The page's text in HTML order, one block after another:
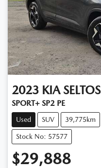
2023 KIA SELTOS
SPORT+ SP2 PE
Used SUV 39,775km
Stock No: 57577
$29,888